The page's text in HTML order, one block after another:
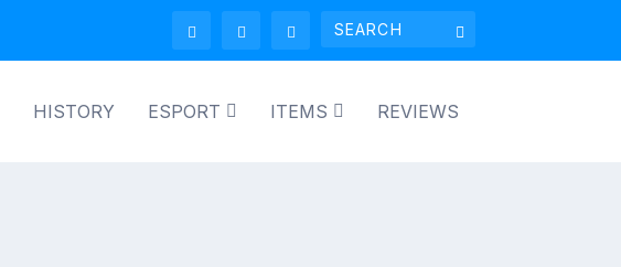
HISTORY ESPORT ITEMS REVIEWS